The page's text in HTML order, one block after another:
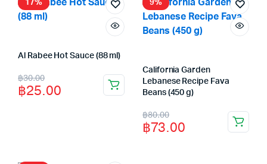
฿58.00.
฿52.00.
17%
Al Rabee Hot Sauce (88 ml)
฿30.00
Original
price
฿25.00
Current
price
9%
California Garden
Lebanese Recipe Fava
Beans (450 g)
฿80.00
Original
price
฿73.00
Current
price